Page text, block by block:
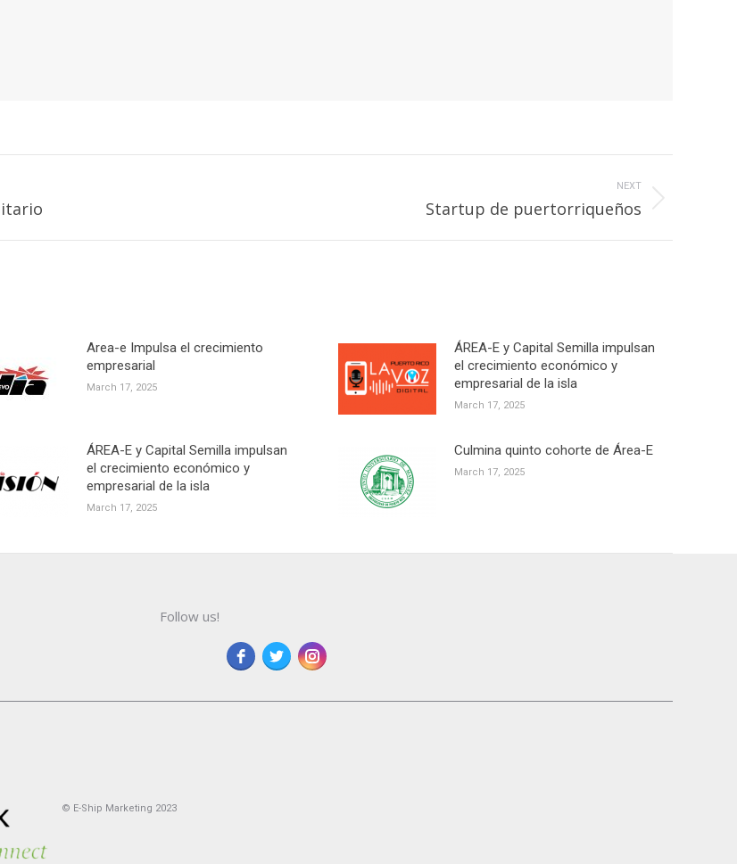
NEXT
Startup de puertorriqueños
Area-e Impulsa el crecimiento
empresarial
March 17, 2025
ÁREA-E y Capital Semilla impulsan
el crecimiento económico y
empresarial de la isla
March 17, 2025
ÁREA-E y Capital Semilla impulsan
el crecimiento económico y
empresarial de la isla
March 17, 2025
Culmina quinto cohorte de Área-E
March 17, 2025
Follow us!
© E-Ship Marketing 2023